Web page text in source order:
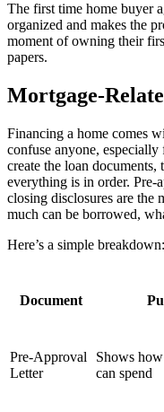
The first time home buyer
organized and makes the
moment of owning their
papers.
Mortgage-
Financing a home comes
confuse anyone,
create the loan
everything is in order. Pre-
closing disclosures are the
much can be borrowed,
Here’s a simple breakdown:
Document
Pre-Approval
Letter
Shows
can spend